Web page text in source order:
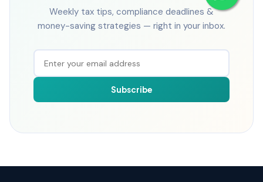
Weekly tax tips, compliance deadlines &
money-saving strategies — right in your inbox.
Subscribe